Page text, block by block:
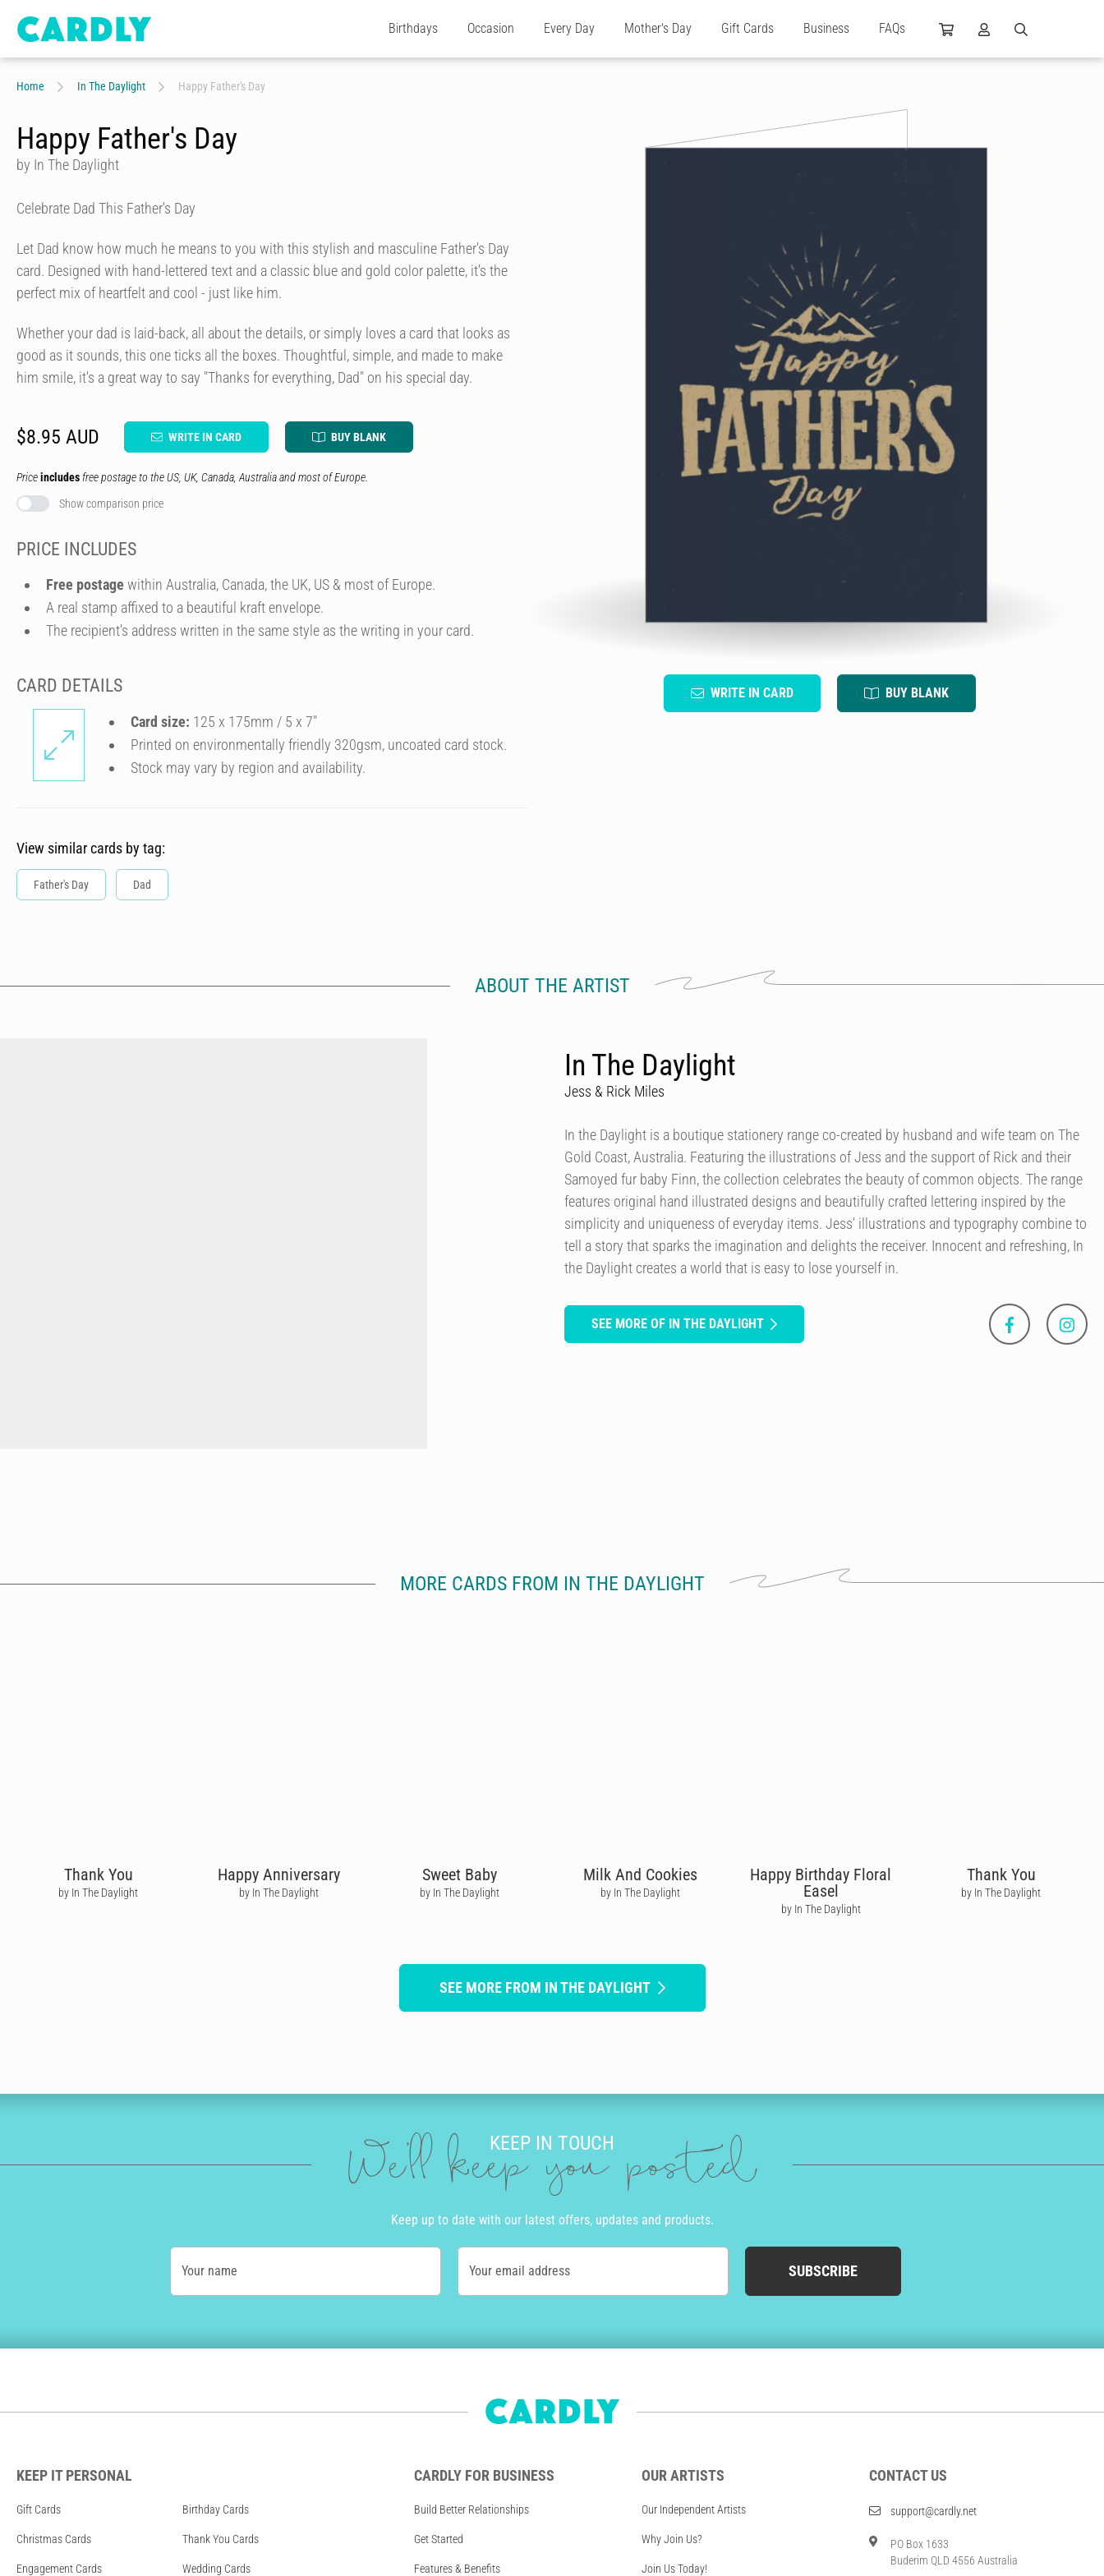
Birthdays Occasion Every Day Mother's Day Gift Cards Business FAQs
Home In The Daylight Happy Father's Day
WRITE IN CARD BUY BLANK
Happy Father's Day
by In The Daylight
Celebrate Dad This Father's Day
Let Dad know how much he means to you with this stylish and masculine Father's Day
card. Designed with hand-lettered text and a classic blue and gold color palette, it's the
perfect mix of heartfelt and cool - just like him.
Whether your dad is laid-back, all about the details, or simply loves a card that looks as
good as it sounds, this one ticks all the boxes. Thoughtful, simple, and made to make
him smile, it's a great way to say "Thanks for everything, Dad" on his special day.
$8.95 AUD WRITE IN CARD BUY BLANK
Priceincludes free postage to the US, UK, Canada, Australia and most of Europe.
Show comparison price
PRICE INCLUDES
Free postage within Australia, Canada, the UK, US & most of Europe.
A real stamp affixed to a beautiful kraft envelope.
The recipient's address written in the same style as the writing in your card.
CARD DETAILS
Card size: 125 x 175mm / 5 x 7″
Printed on environmentally friendly 320gsm, uncoated card stock.
Stock may vary by region and availability.
View similar cards by tag:
Father's Day Dad
ABOUT THE ARTIST
In The Daylight
Jess & Rick Miles
In the Daylight is a boutique stationery range co-created by husband and wife team on The
Gold Coast, Australia. Featuring the illustrations of Jess and the support of Rick and their
Samoyed fur baby Finn, the collection celebrates the beauty of common objects. The range
features original hand illustrated designs and beautifully crafted lettering inspired by the
simplicity and uniqueness of everyday items. Jess' illustrations and typography combine to
tell a story that sparks the imagination and delights the receiver. Innocent and refreshing, In
the Daylight creates a world that is easy to lose yourself in.
SEE MORE OF IN THE DAYLIGHT
MORE CARDS FROM IN THE DAYLIGHT
Thank You
by In The Daylight
Happy Anniversary
by In The Daylight
Sweet Baby
by In The Daylight
Milk And Cookies
by In The Daylight
Happy Birthday Floral
Easel
by In The Daylight
Thank You
by In The Daylight
SEE MORE FROM IN THE DAYLIGHT
KEEP IN TOUCH
We'll keep you posted
Keep up to date with our latest offers, updates and products.
Your name Your email address SUBSCRIBE
KEEP IT PERSONAL
Gift Cards Birthday Cards
Christmas Cards Thank You Cards
Engagement Cards Wedding Cards
CARDLY FOR BUSINESS
Build Better Relationships
Get Started
Features & Benefits
OUR ARTISTS
Our Independent Artists
Why Join Us?
Join Us Today!
CONTACT US
support@cardly.net
PO Box 1633
Buderim QLD 4556 Australia